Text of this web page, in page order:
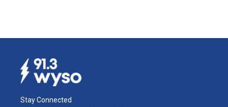
Stay Connected